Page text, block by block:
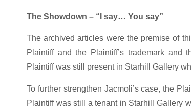
The Showdown – “I say… You say”
The archived articles were the premise of
Plaintiff and the Plaintiff’s trademark and
Plaintiff was still present in Starhill Gallery
To further strengthen Jacmoli’s case, the
Plaintiff was still a tenant in Starhill Gallery